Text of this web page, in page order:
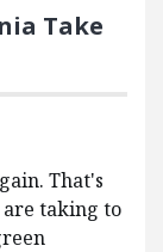
Take
That's
taking to